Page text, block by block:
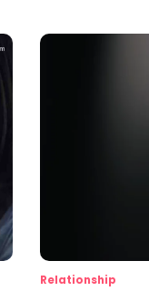
Relationship